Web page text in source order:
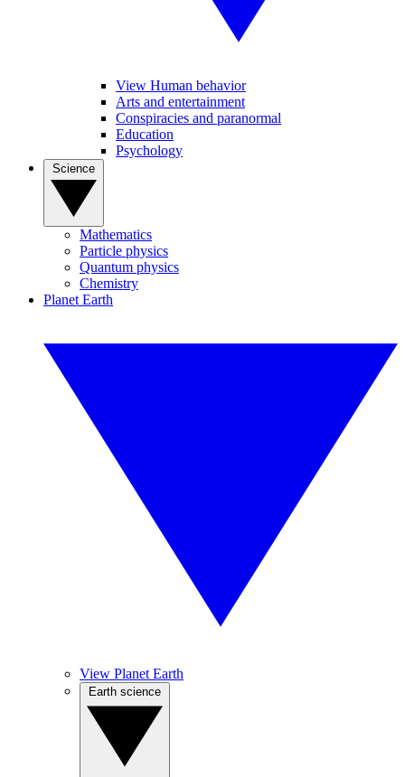
View Human behavior
Arts and entertainment
Conspiracies and paranormal
Education
Psychology
Mathematics
Particle physics
Quantum physics
Chemistry
Planet Earth
View Planet Earth